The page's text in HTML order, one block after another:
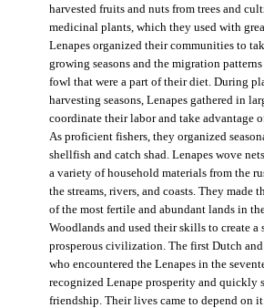
harvested fruits and nuts from trees and
medicinal plants, which they used with
Lenapes organized their communities to
growing seasons and the migration
fowl that were a part of their diet. During
harvesting seasons, Lenapes gathered in
coordinate their labor and take advantage
As proficient fishers, they organized
shellfish and catch shad. Lenapes wove
a variety of household materials from the
the streams, rivers, and coasts. They made
of the most fertile and abundant lands in
Woodlands and used their skills to create a
prosperous civilization. The first Dutch and
who encountered the Lenapes in the
recognized Lenape prosperity and quickly
friendship. Their lives came to depend on it.